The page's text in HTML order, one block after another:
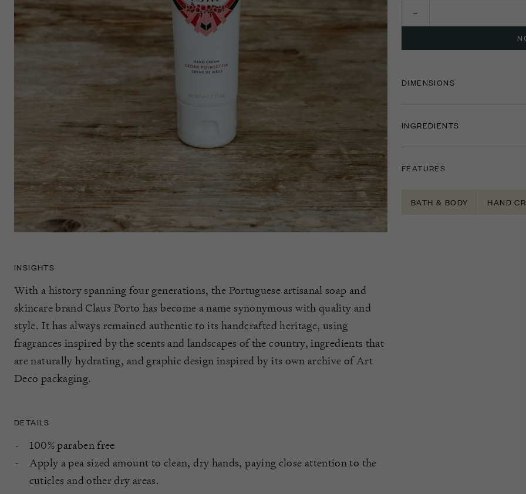
INSIGHTS
With a history spanning four generations, the Portuguese artisanal soap and
skincare brand Claus Porto has become a name synonymous with quality and
style. It has always remained authentic to its handcrafted heritage, using
fragrances inspired by the scents and landscapes of the country, ingredients that
are naturally hydrating, and graphic design inspired by its own archive of Art
Deco packaging.
DETAILS
100% paraben free
Apply a pea sized amount to clean, dry hands, paying close attention to the
cuticles and other dry areas.
DIMENSIONS
INGREDIENTS
FEATURES
BATH & BODY HAND